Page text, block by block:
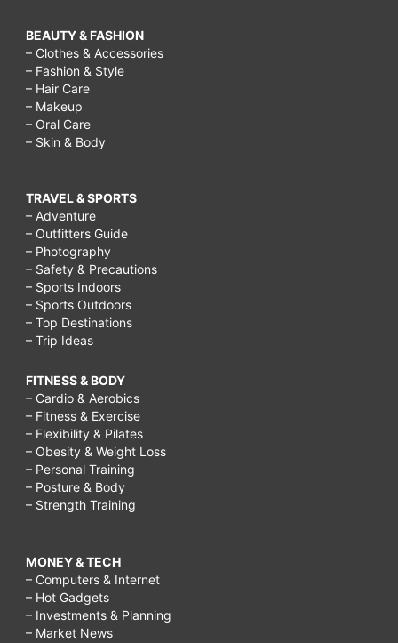
BEAUTY & FASHION
– Clothes & Accessories
– Fashion & Style
– Hair Care
– Makeup
– Oral Care
– Skin & Body
TRAVEL & SPORTS
– Adventure
– Outfitters Guide
– Photography
– Safety & Precautions
– Sports Indoors
– Sports Outdoors
– Top Destinations
– Trip Ideas
FITNESS & BODY
– Cardio & Aerobics
– Fitness & Exercise
– Flexibility & Pilates
– Obesity & Weight Loss
– Personal Training
– Posture & Body
– Strength Training
MONEY & TECH
– Computers & Internet
– Hot Gadgets
– Investments & Planning
– Market News